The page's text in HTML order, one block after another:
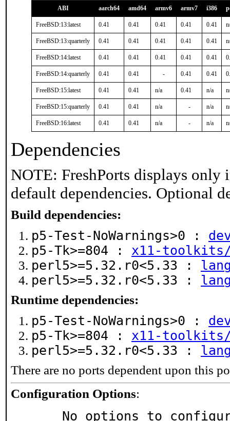
ABI aarch64 amd64 armv6 armv7 i386
FreeBSD:13:latest 0.41 0.41 0.41 0.41 0.41
FreeBSD:13:quarterly 0.41 0.41 0.41 0.41 0.41
FreeBSD:14:latest 0.41 0.41 0.41 0.41 0.41
FreeBSD:14:quarterly 0.41 0.41 - 0.41 0.41
FreeBSD:15:latest 0.41 0.41 n/a 0.41 n/a
FreeBSD:15:quarterly 0.41 0.41 n/a - n/a
FreeBSD:16:latest 0.41 0.41 n/a - n/a
Dependencies
NOTE: FreshPorts displays only
default dependencies. Optional
Build dependencies:
p5-Test-NoWarnings>0 :
p5-Tk>=804 : x11-toolkits/
perl5>=5.32.r0<5.33 :
perl5>=5.32.r0<5.33 :
Runtime dependencies:
p5-Test-NoWarnings>0 :
p5-Tk>=804 : x11-toolkits/
perl5>=5.32.r0<5.33 :
There are no ports dependent upon this
Configuration Options:
No options to